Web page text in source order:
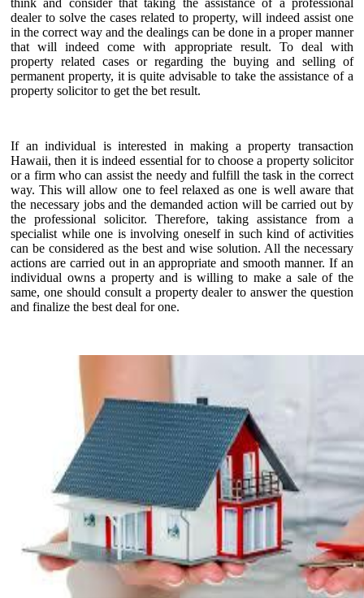
dealer to solve the cases related to property, will indeed assist one
in the correct way and the dealings can be done in a proper manner
that will indeed come with appropriate result. To deal with
property related cases or regarding the buying and selling of
permanent property, it is quite advisable to take the assistance of a
property solicitor to get the bet result.
If an individual is interested in making a property transaction
Hawaii, then it is indeed essential for to choose a property solicitor
or a firm who can assist the needy and fulfill the task in the correct
way. This will allow one to feel relaxed as one is well aware that
the necessary jobs and the demanded action will be carried out by
the professional solicitor. Therefore, taking assistance from a
specialist while one is involving oneself in such kind of activities
can be considered as the best and wise solution. All the necessary
actions are carried out in an appropriate and smooth manner. If an
individual owns a property and is willing to make a sale of the
same, one should consult a property dealer to answer the question
and finalize the best deal for one.